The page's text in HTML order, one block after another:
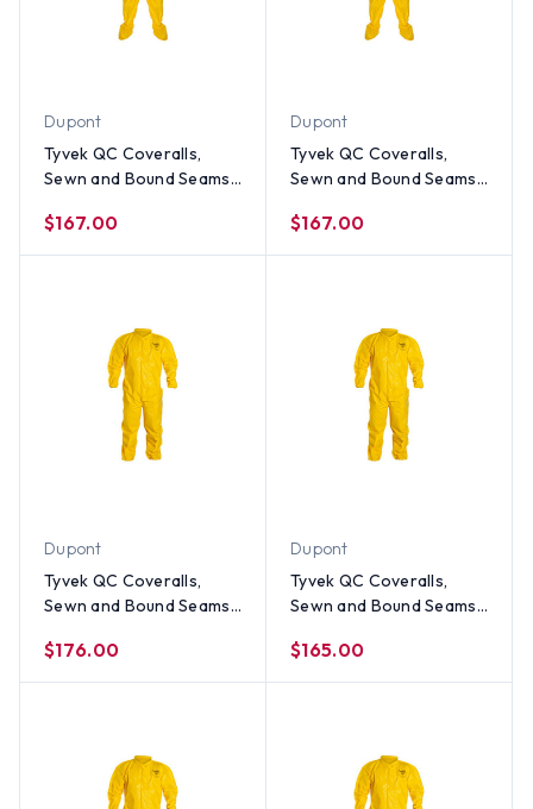
Dupont
Tyvek QC Coveralls,
Sewn and Bound Seams
Elastic Wrists (12 per
case) ~ Size Large
$167.00
Dupont
Tyvek QC Coveralls,
Sewn and Bound Seams
Elastic Wrists (12 per
case) ~ Size Medium
$167.00
Dupont
Tyvek QC Coveralls,
Sewn and Bound Seams
Ankles (12 per case) ~
Size 4X
$176.00
Dupont
Tyvek QC Coveralls,
Sewn and Bound Seams
Ankles (12 per case) ~
Size 3X
$165.00